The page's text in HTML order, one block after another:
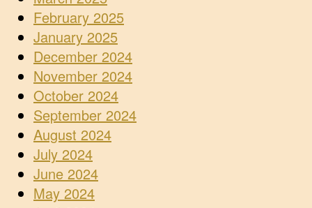
February 2025
January 2025
December 2024
November 2024
October 2024
September 2024
August 2024
July 2024
June 2024
May 2024